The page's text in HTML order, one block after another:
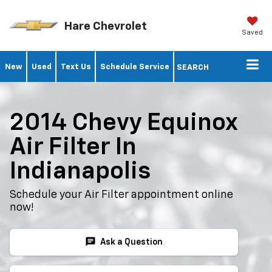
Hare Chevrolet Saved
New Used Text Us Schedule Service SEARCH
2014 Chevy Equinox
Air Filter In
Indianapolis
Schedule your Air Filter appointment online
now!
chat Ask a Question